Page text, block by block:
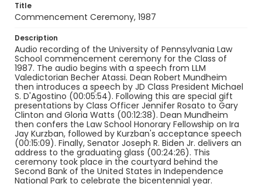
Title
Commencement Ceremony, 1987
Description
Audio recording of the University of Pennsylvania Law
School commencement ceremony for the Class of
1987. The audio begins with a speech from LLM
Valedictorian Becher Atassi. Dean Robert Mundheim
then introduces a speech by JD Class President Michael
S. D'Agostino (00:05:54). Following this are special gift
presentations by Class Officer Jennifer Rosato to Gary
Clinton and Gloria Watts (00:12:38). Dean Mundheim
then confers the Law School Honorary Fellowship on Ira
Jay Kurzban, followed by Kurzban's acceptance speech
(00:15:09). Finally, Senator Joseph R. Biden Jr. delivers an
address to the graduating glass (00:24:26). This
ceremony took place in the courtyard behind the
Second Bank of the United States in Independence
National Park to celebrate the bicentennial year.